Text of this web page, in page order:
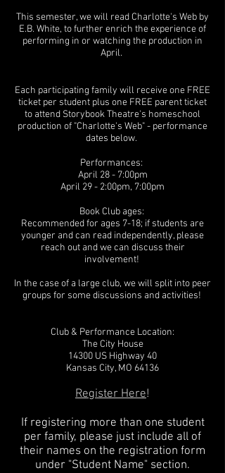
This semester, we will read Charlotte's Web by
E.B. White, to further enrich the experience of
performing in or watching the production in
April.
Each participating family will receive one FREE
ticket per student plus one FREE parent ticket
to attend Storybook Theatre's homeschool
production of "Charlotte's Web" - performance
dates below.
Performances:
April 28 - 7:00pm
April 29 - 2:00pm, 7:00pm
Book Club ages:
Recommended for ages 7-18; if students are
younger and can read independently, please
reach out and we can discuss their
involvement!
In the case of a large club, we will split into peer
groups for some discussions and activities!
Club & Performance Location:
The City House
14300 US Highway 40
Kansas City, MO 64136
Register Here!
If registering more than one student
per family, please just include all of
their names on the registration form
under "Student Name" section.